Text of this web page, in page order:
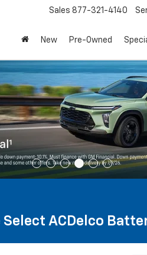
Sales 877-321-4140
New Pre-Owned
Select ACDelco